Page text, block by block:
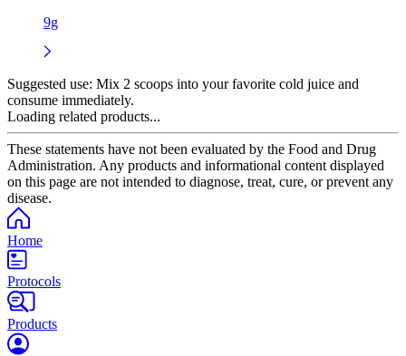
9g
Suggested use: Mix 2 scoops into your favorite cold juice and
consume immediately.
Loading related products...
These statements have not been evaluated by the Food and Drug
Administration. Any products and informational content displayed
on this page are not intended to diagnose, treat, cure, or prevent any
disease.
Home
Protocols
Products